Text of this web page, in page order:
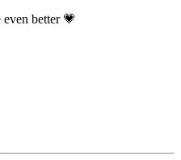
better 💗